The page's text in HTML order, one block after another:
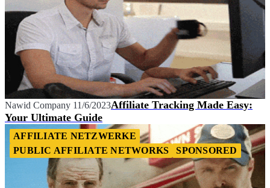
Nawid Company 11/6/2023Affiliate Tracking Made Easy:
Your Ultimate Guide
AFFILIATE NETZWERKE
PUBLIC AFFILIATE NETWORKS
SPONSORED